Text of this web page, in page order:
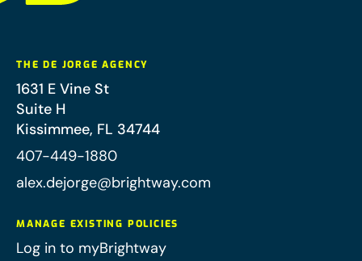
THE DE JORGE AGENCY
1631 E Vine St
Suite H
Kissimmee, FL 34744
407-449-1880
alex.dejorge@brightway.com
MANAGE EXISTING POLICIES
Log in to myBrightway